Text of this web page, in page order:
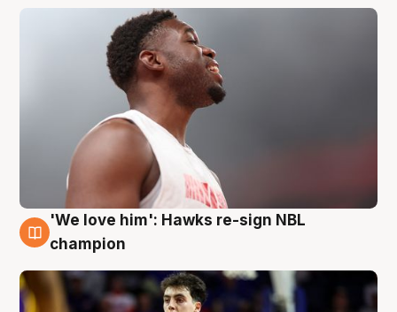
6 Aug
'We love him': Hawks re-sign NBL
champion